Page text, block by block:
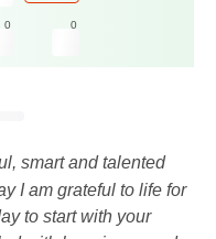
0 0
smart and talented
I am grateful to life for
to start with your